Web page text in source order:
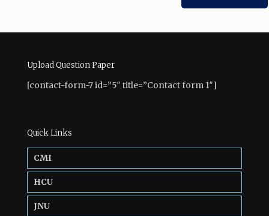
Upload Question Paper
[contact-form-7 id=”5″ title=”Contact form 1″]
Quick Links
CMI
HCU
JNU